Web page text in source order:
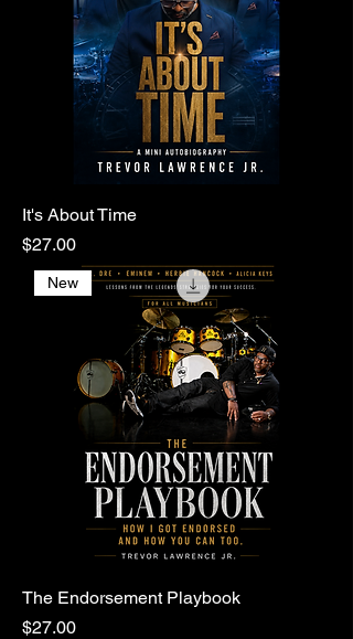
It's About Time
Price
$27.00
New
The Endorsement Playbook
Price
$27.00